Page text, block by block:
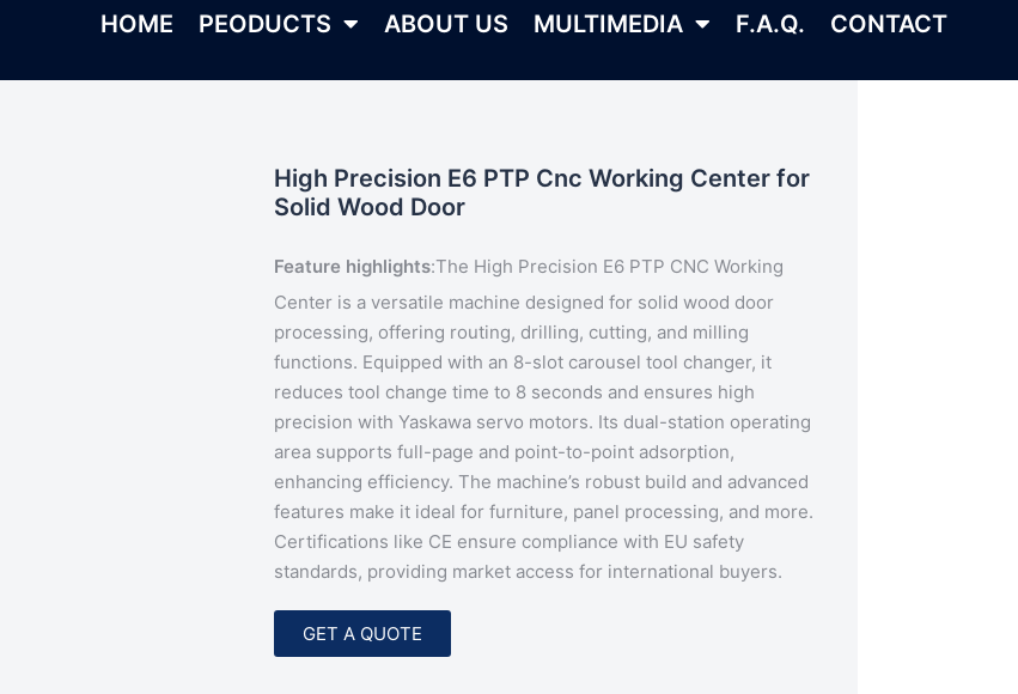
HOME PEODUCTS ABOUT US MULTIMEDIA F.A.Q. CONTACT
High Precision E6 PTP Cnc Working Center for
Solid Wood Door
Feature highlights:The High Precision E6 PTP CNC Working
Center is a versatile machine designed for solid wood door
processing, offering routing, drilling, cutting, and milling
functions. Equipped with an 8-slot carousel tool changer, it
reduces tool change time to 8 seconds and ensures high
precision with Yaskawa servo motors. Its dual-station operating
area supports full-page and point-to-point adsorption,
enhancing efficiency. The machine’s robust build and advanced
features make it ideal for furniture, panel processing, and more.
Certifications like CE ensure compliance with EU safety
standards, providing market access for international buyers.
GET A QUOTE